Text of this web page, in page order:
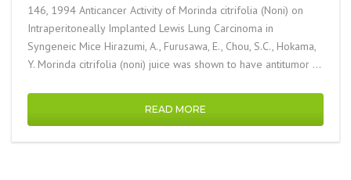
146, 1994 Anticancer Activity of Morinda citrifolia (Noni) on
Intraperitoneally Implanted Lewis Lung Carcinoma in
Syngeneic Mice Hirazumi, A., Furusawa, E., Chou, S.C., Hokama,
Y. Morinda citrifolia (noni) juice was shown to have antitumor …
READ MORE